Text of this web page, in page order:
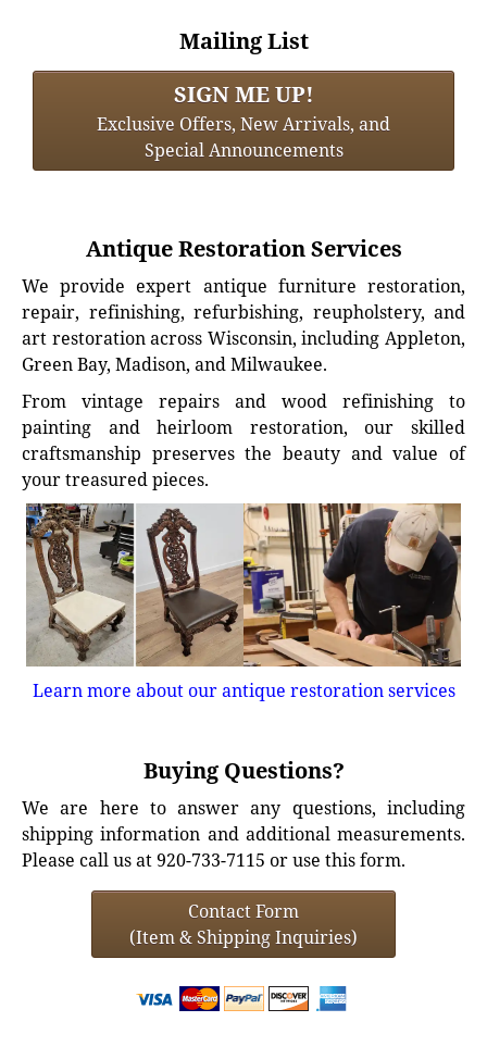
Mailing List
SIGN ME UP!
Exclusive Offers, New Arrivals, and
Special Announcements
Antique Restoration Services
We provide expert antique furniture restoration,
repair, refinishing, refurbishing, reupholstery, and
art restoration across Wisconsin, including Appleton,
Green Bay, Madison, and Milwaukee.
From vintage repairs and wood refinishing to
painting and heirloom restoration, our skilled
craftsmanship preserves the beauty and value of
your treasured pieces.
Learn more about our antique restoration services
Buying Questions?
We are here to answer any questions, including
shipping information and additional measurements.
Please call us at 920-733-7115 or use this form.
Contact Form
(Item & Shipping Inquiries)